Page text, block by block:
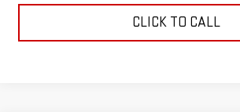
CLICK TO CALL